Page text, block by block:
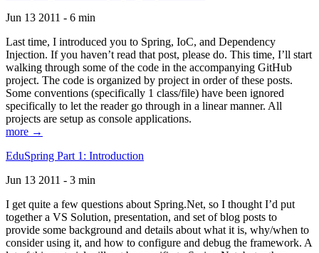
Jun 13 2011 - 6 min
Last time, I introduced you to Spring, IoC, and Dependency
Injection. If you haven’t read that post, please do. This time, I’ll start
walking through some of the code in the accompanying GitHub
project. The code is organized by project in order of these posts.
Some conventions (specifically 1 class/file) have been ignored
specifically to let the reader go through in a linear manner. All
projects are setup as console applications.
more →
EduSpring Part 1: Introduction
Jun 13 2011 - 3 min
I get quite a few questions about Spring.Net, so I thought I’d put
together a VS Solution, presentation, and set of blog posts to
provide some background and details about what it is, why/when to
consider using it, and how to configure and debug the framework. A